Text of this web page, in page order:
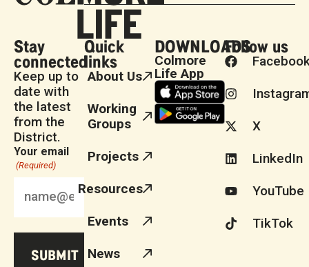
Stay
connected
Keep up to
date with
the latest
from the
District.
Your email
(Required)
Quick
links
About Us
Working
Groups
Projects
Resources
Events
News
DOWNLOADS
Colmore
Life App
Follow us
X
LinkedIn
YouTube
TikTok